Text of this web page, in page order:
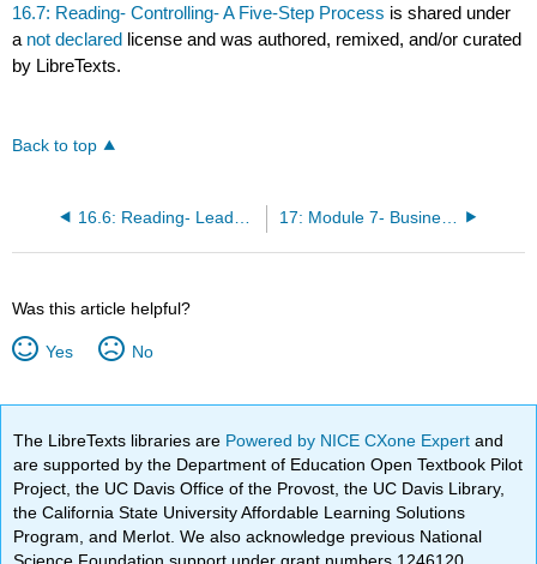
16.7: Reading- Controlling- A Five-Step Process is shared under
a not declared license and was authored, remixed, and/or curated
by LibreTexts.
Back to top
17: Module 7- Business Ownership
Was this article helpful?
Yes No
The LibreTexts libraries are Powered by NICE CXone Expertand
are supported by the Department of Education Open Textbook Pilot
Project, the UC Davis Office of the Provost, the UC Davis Library,
the California State University Affordable Learning Solutions
Program, and Merlot. We also acknowledge previous National
Science Foundation support under grant numbers 1246120,